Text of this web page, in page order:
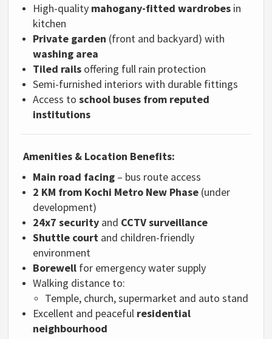
High-quality mahogany-fitted wardrobes in
kitchen
Private garden (front and backyard) with
washing area
Tiled rails offering full rain protection
Semi-furnished interiors with durable fittings
Access toschool buses from reputed
institutions
Amenities & Location Benefits:
Main road facing – bus route access
2 KM from Kochi Metro New Phase (under
development)
24x7 security and CCTV surveillance
Shuttle court and children-friendly
environment
Borewell for emergency water supply
Walking distance to:
Temple, church, supermarket and auto stand
Excellent and peaceful residential
neighbourhood